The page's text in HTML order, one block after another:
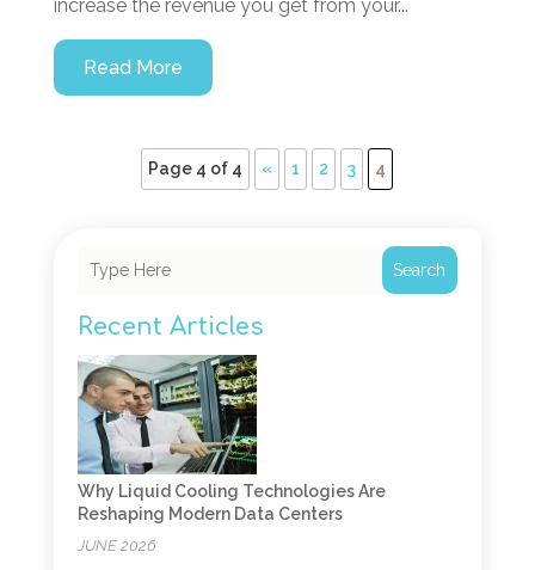
increase the revenue you get from your...
Read More
Page 4 of 4 « 1 2 3 4
Search
Recent Articles
Why Liquid Cooling Technologies Are
Reshaping Modern Data Centers
JUNE 2026